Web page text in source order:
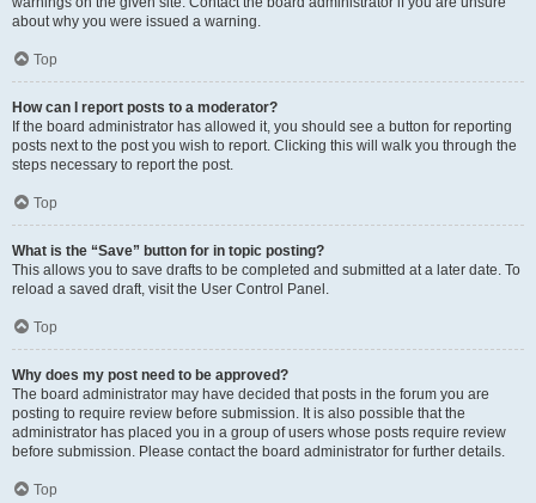
about why you were issued a warning.
Top
How can I report posts to a moderator?
If the board administrator has allowed it, you should see a button for reporting
posts next to the post you wish to report. Clicking this will walk you through the
steps necessary to report the post.
Top
What is the “Save” button for in topic posting?
This allows you to save drafts to be completed and submitted at a later date. To
reload a saved draft, visit the User Control Panel.
Top
Why does my post need to be approved?
The board administrator may have decided that posts in the forum you are
posting to require review before submission. It is also possible that the
administrator has placed you in a group of users whose posts require review
before submission. Please contact the board administrator for further details.
Top